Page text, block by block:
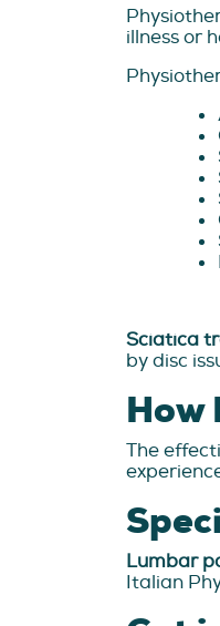
illness or
Sciatica
by disc
How
The
Lumbar
Italian